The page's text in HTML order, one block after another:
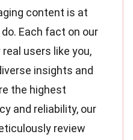
content is at
Each fact on our
users like you,
insights and
the highest
and reliability, our
review